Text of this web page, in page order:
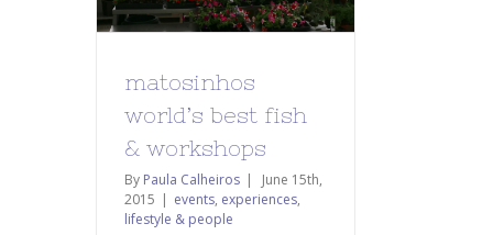
matosinhos
world’s best fish
& workshops
By Paula Calheiros |
June 15th,
2015 | events, experiences,
lifestyle & people